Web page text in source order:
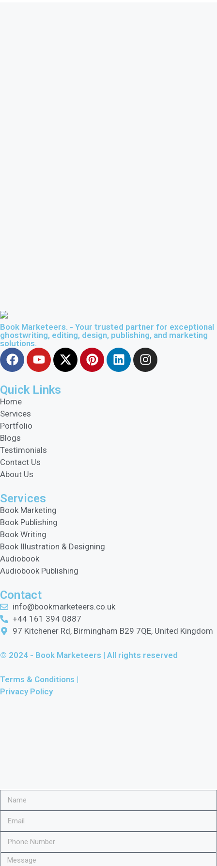
Book Marketeers. - Your trusted partner for exceptional
ghostwriting, editing, design, publishing, and marketing
solutions.
Quick Links
Home
Services
Portfolio
Blogs
Testimonials
Contact Us
About Us
Services
Book Marketing
Book Publishing
Book Writing
Book Illustration & Designing
Audiobook
Audiobook Publishing
Contact
info@bookmarketeers.co.uk
+44 161 394 0887
97 Kitchener Rd, Birmingham B29 7QE, United Kingdom
© 2024 - Book Marketeers | All rights reserved
Terms & Conditions |
Privacy Policy